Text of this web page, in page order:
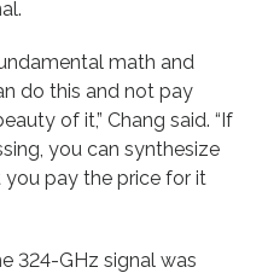
math and
do this and not pay
of it,” Chang said. “If
you can synthesize
pay the price for it
324-GHz signal was